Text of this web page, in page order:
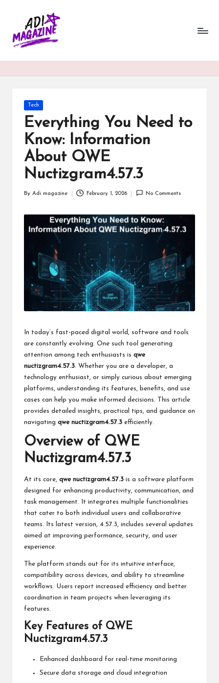
content
di
Posted
in
Tech
Everything You Need to
Know: Information
About QWE
Nuctizgram4.57.3
By Adi magazine February 1, 2026 No Comments
In today’s fast-paced digital world, software and tools
are constantly evolving. One such tool generating
attention among tech enthusiasts is qwe
nuctizgram4.57.3. Whether you are a developer, a
technology enthusiast, or simply curious about emerging
platforms, understanding its features, benefits, and use
cases can help you make informed decisions. This article
provides detailed insights, practical tips, and guidance on
navigating qwe nuctizgram4.57.3 efficiently.
Overview of QWE
Nuctizgram4.57.3
At its core, qwe nuctizgram4.57.3 is a software platform
designed for enhancing productivity, communication, and
task management. It integrates multiple functionalities
that cater to both individual users and collaborative
teams. Its latest version, 4.57.3, includes several updates
aimed at improving performance, security, and user
experience.
The platform stands out for its intuitive interface,
compatibility across devices, and ability to streamline
workflows. Users report increased efficiency and better
coordination in team projects when leveraging its
features.
Key Features of QWE
Nuctizgram4.57.3
Enhanced dashboard for real-time monitoring
Secure data storage and cloud integration